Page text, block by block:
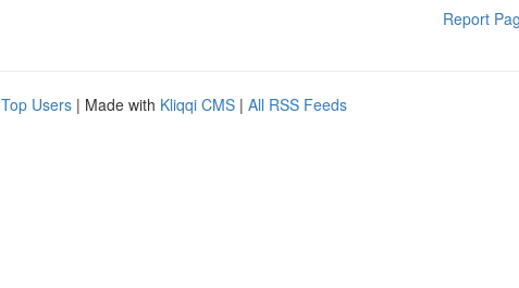
Report
Top Users | Made with Kliqqi CMS | All RSS Feeds